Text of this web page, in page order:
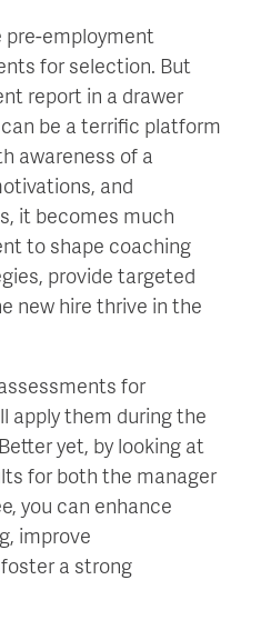
pre-employment
for selection. But
report in a drawer
be a terrific platform
awareness of a
and
it becomes much
to shape coaching
provide targeted
new hire thrive in the
for
apply them during the
yet, by looking at
for both the manager
you can enhance
improve
a strong